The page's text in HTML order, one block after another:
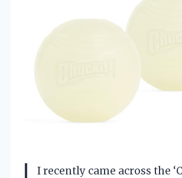
I recently came across the